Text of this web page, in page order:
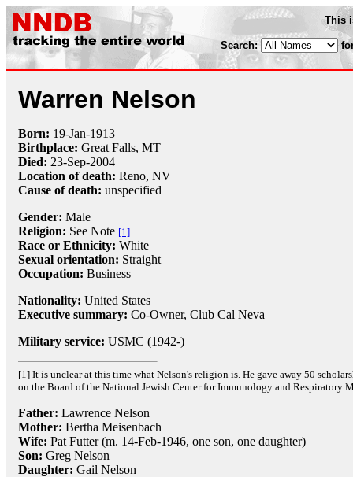
This
Search:
Warren Nelson
Born: 19-Jan-1913
Birthplace: Great Falls, MT
Died: 23-Sep-2004
Location of death: Reno, NV
Cause of death: unspecified
Gender: Male
Religion: See Note [1]
Race or Ethnicity: White
Sexual orientation: Straight
Occupation: Business
Nationality: United States
Executive summary: Co-Owner, Club Cal Neva
Military service: USMC (1942-)
[1] It is unclear at this time what Nelson's religion is. He gave away 50
on the Board of the National Jewish Center for Immunology and Respiratory
Father: Lawrence Nelson
Mother: Bertha Meisenbach
Wife: Pat Futter (m. 14-Feb-1946, one son, one daughter)
Son: Greg Nelson
Daughter: Gail Nelson